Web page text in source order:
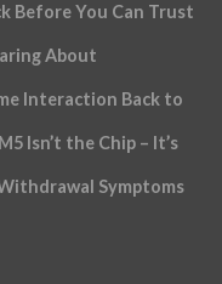
Before You Can Trust
About
Interaction Back to
Isn’t the Chip – It’s
Symptoms